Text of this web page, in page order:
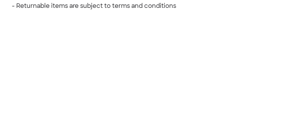
- Returnable items are subject to terms and conditions